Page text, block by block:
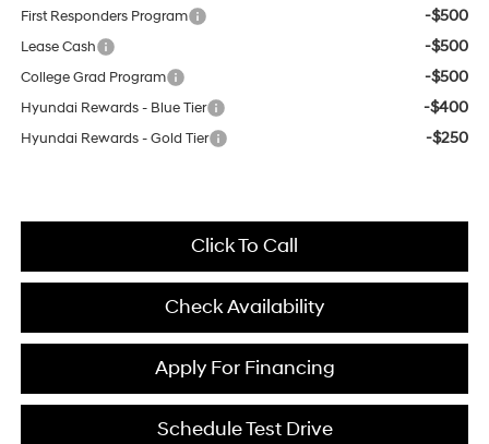
First Responders Program -$500
Lease Cash -$500
College Grad Program -$500
Hyundai Rewards - Blue Tier -$400
Hyundai Rewards - Gold Tier -$250
Click To Call
Check Availability
Schedule Test Drive
Apply For Financing